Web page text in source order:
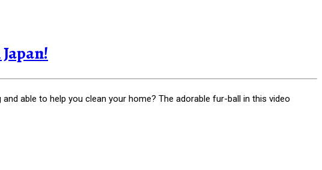
able to help you clean your home? The adorable fur-ball in this video